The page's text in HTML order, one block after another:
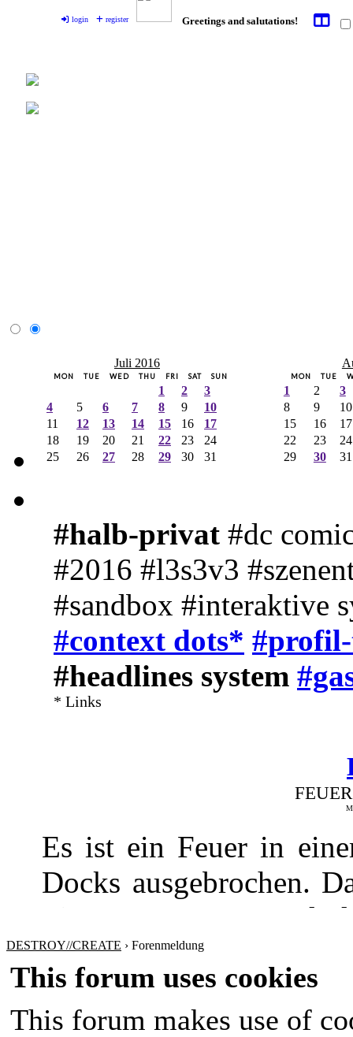
login register Greetings and salutations!
Juli 2016
MON TUE WED THU FRI SAT SUN
1 2
3
4
5 6 7 8 9
10
11
12 13 14 15 16
17
18
19 20 21 22 23
24
25
26 27 28 29 30 31
MON TUE
1 2
3
8
9
10
15
16
17
22
23
24
29
30 31
#halb-privat #dc
#2016 #l3s3v3
#sandbox #interaktive
#context dots*
#headlines system
* Links
Es ist ein Feuer in
Docks ausgebrochen.
Fire Department und
gebracht werden
DESTROY//CREATE › Forenmeldung
This forum uses cookies
This forum makes use of